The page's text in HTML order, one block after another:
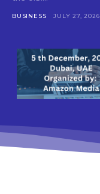
BUSINESS JULY 27, 2026